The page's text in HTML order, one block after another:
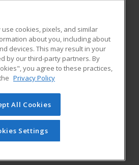
RESOURCES
Student Blog
of Cengage Learning. All rights
on this site cannot be reproduced or
you have obtained prior written
Cengage Learning.Privacy Policy
cookies, pixels, and similar
about you, including about
devices. This may result in your
by our third-party partners. By
you agree to these practices,
Privacy Policy
All Cookies
Settings